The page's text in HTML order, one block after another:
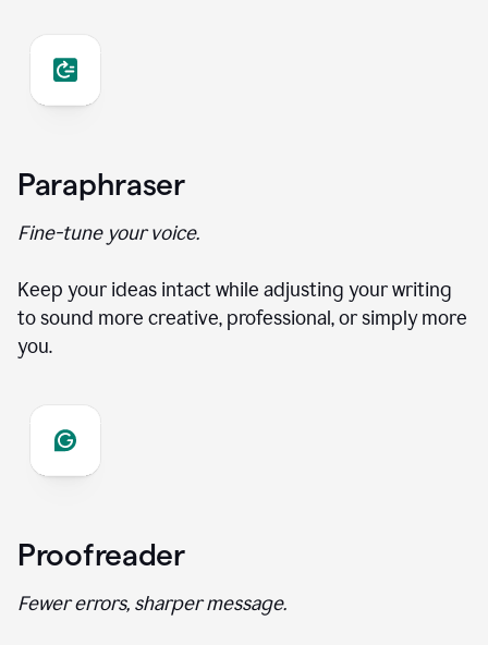
Paraphraser
Fine-tune your voice.
Keep your ideas intact while adjusting your writing
to sound more creative, professional, or simply more
you.
Proofreader
Fewer errors, sharper message.